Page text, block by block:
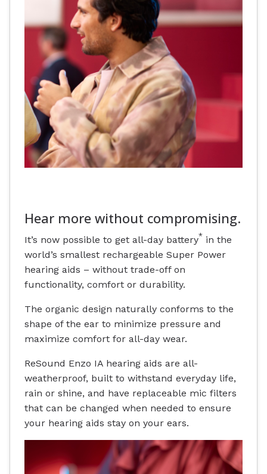
Hear more without compromising.
It’s now possible to get all-day battery* in the
world’s smallest rechargeable Super Power
hearing aids – without trade-off on
functionality, comfort or durability.
The organic design naturally conforms to the
shape of the ear to minimize pressure and
maximize comfort for all-day wear.
ReSound Enzo IA hearing aids are all-
weatherproof, built to withstand everyday life,
rain or shine, and have replaceable mic filters
that can be changed when needed to ensure
your hearing aids stay on your ears.